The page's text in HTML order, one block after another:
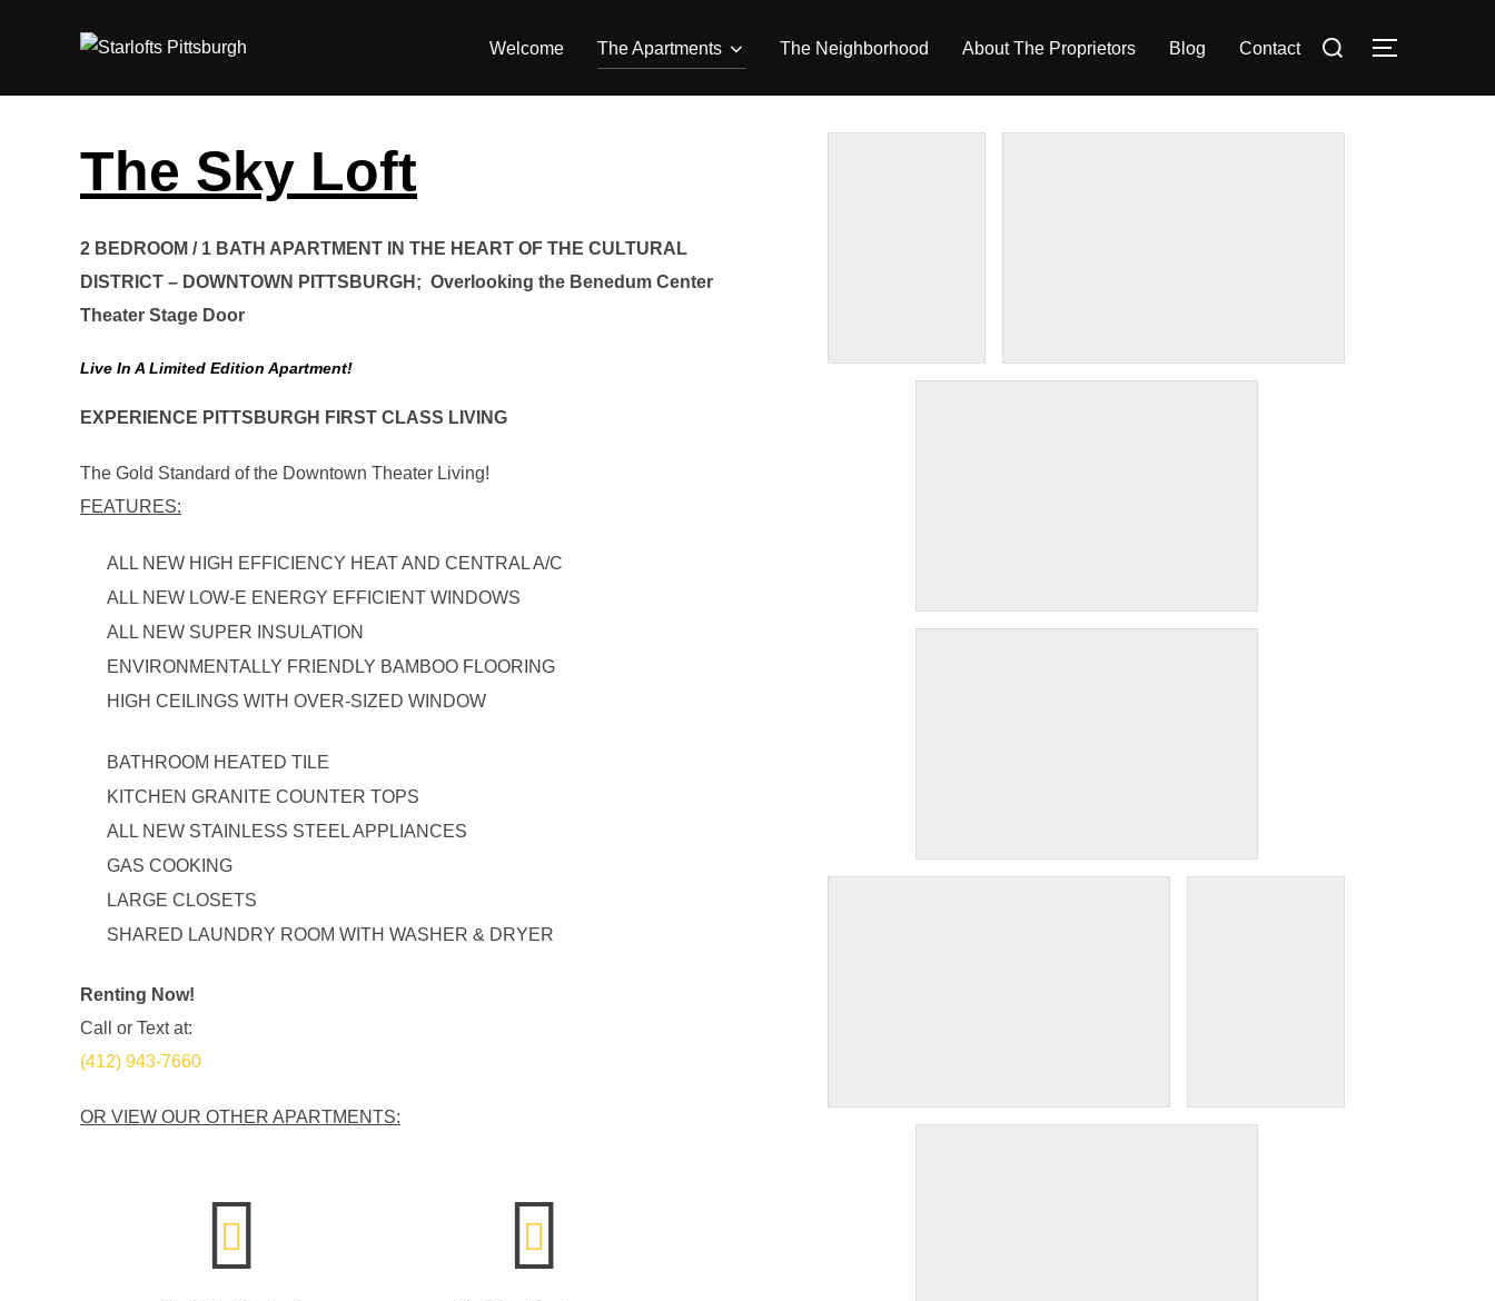
Welcome The Apartments The Neighborhood About The Proprietors Blog Contact
Search
TOGGLE
The Sky Loft
2 BEDROOM / 1 BATH APARTMENT IN THE HEART OF THE CULTURAL
DISTRICT – DOWNTOWN PITTSBURGH; Overlooking the Benedum Center
Theater Stage Door
Live In A Limited Edition Apartment!
EXPERIENCE PITTSBURGH FIRST CLASS LIVING
The Gold Standard of the Downtown Theater Living!
FEATURES:
ALL NEW HIGH EFFICIENCY HEAT AND CENTRAL A/C
ALL NEW LOW-E ENERGY EFFICIENT WINDOWS
ALL NEW SUPER INSULATION
ENVIRONMENTALLY FRIENDLY BAMBOO FLOORING
HIGH CEILINGS WITH OVER-SIZED WINDOW
BATHROOM HEATED TILE
KITCHEN GRANITE COUNTER TOPS
ALL NEW STAINLESS STEEL APPLIANCES
GAS COOKING
LARGE CLOSETS
SHARED LAUNDRY ROOM WITH WASHER & DRYER
Renting Now!
Call or Text at:
(412) 943-7660
OR VIEW OUR OTHER APARTMENTS: